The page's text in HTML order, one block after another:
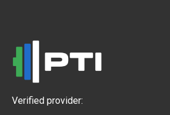
Verified provider: